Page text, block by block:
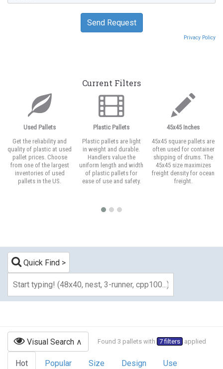
Privacy Policy
Current Filters
Used Pallets
Get the reliability and
quality of plastic at used
pallet prices. Choose
from one of the largest
inventories of used
pallets in the US.
Plastic Pallets
Plastic pallets are light
in weight and durable.
Handlers value the
uniform length and width
of plastic pallets for
ease of use and safety.
45x45 Inches
45x45 square pallets are
often used for container
shipping of drums. The
45x45 size maximizes
freight density for ocean
freight.
Quick Find
Visual Search Found 3 pallets with 7 filters applied
Hot Popular Size Design Use